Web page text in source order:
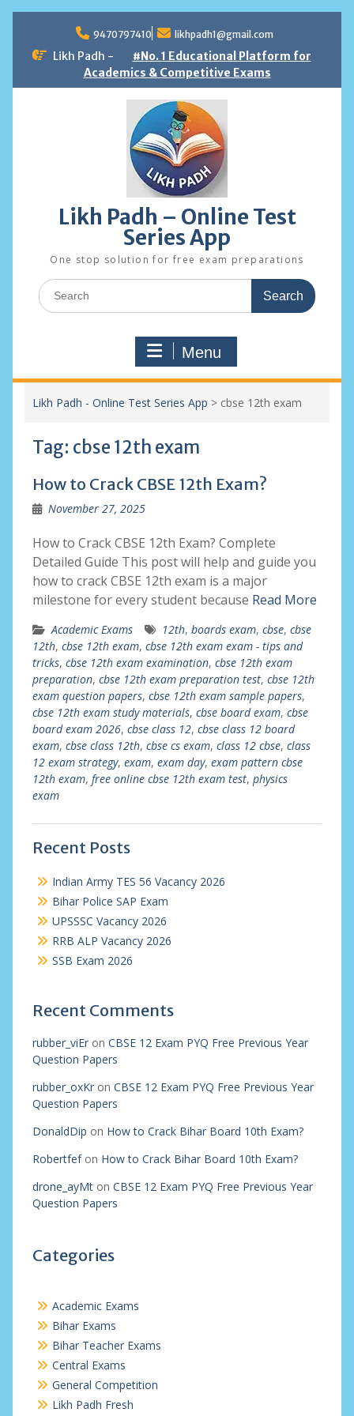
content
9470797410 likhpadh1@gmail.com
Likh Padh -
#No. 1 Educational Platform for
Academics & Competitive Exams
Likh Padh – Online Test
Series App
One stop solution for free exam preparations
Search
for:
Menu
Likh Padh - Online Test Series App > cbse 12th exam
Tag: cbse 12th exam
How to Crack CBSE 12th Exam?
November 27, 2025
How to Crack CBSE 12th Exam? Complete
Detailed Guide This post will help and guide you
how to crack CBSE 12th exam is a major
milestone for every student because Read More
Academic Exams 12th, boards exam, cbse, cbse
12th, cbse 12th exam, cbse 12th exam exam - tips and
tricks, cbse 12th exam examination, cbse 12th exam
preparation, cbse 12th exam preparation test, cbse 12th
exam question papers, cbse 12th exam sample papers,
cbse 12th exam study materials, cbse board exam, cbse
board exam 2026, cbse class 12, cbse class 12 board
exam, cbse class 12th, cbse cs exam, class 12 cbse, class
12 exam strategy, exam, exam day, exam pattern cbse
12th exam, free online cbse 12th exam test, physics
exam
Recent Posts
Indian Army TES 56 Vacancy 2026
Bihar Police SAP Exam
UPSSSC Vacancy 2026
RRB ALP Vacancy 2026
SSB Exam 2026
Recent Comments
rubber_viEron CBSE 12 Exam PYQ Free Previous Year
Question Papers
rubber_oxKron CBSE 12 Exam PYQ Free Previous Year
Question Papers
DonaldDip on How to Crack Bihar Board 10th Exam?
Robertfefon How to Crack Bihar Board 10th Exam?
drone_ayMton CBSE 12 Exam PYQ Free Previous Year
Question Papers
Categories
Academic Exams
Bihar Exams
Bihar Teacher Exams
Central Exams
General Competition
Likh Padh Fresh